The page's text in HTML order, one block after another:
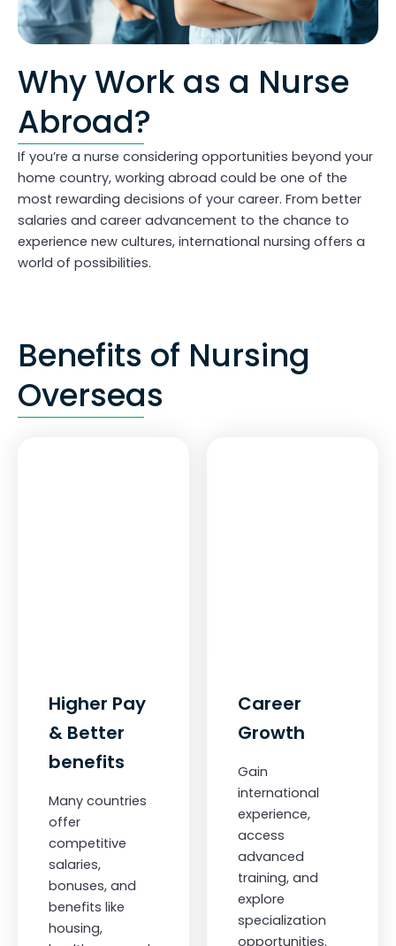
Why Work as a Nurse
Abroad?
If you’re a nurse considering opportunities beyond your
home country, working abroad could be one of the
most rewarding decisions of your career. From better
salaries and career advancement to the chance to
experience new cultures, international nursing offers a
world of possibilities.
Benefits of Nursing
Overseas
Higher Pay
& Better
benefits
Many countries
offer
competitive
salaries,
bonuses, and
benefits like
housing,
Career
Growth
Gain
international
experience,
access
advanced
training, and
explore
specialization
opportunities.